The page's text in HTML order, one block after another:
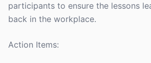
participants to ensure the lessons
back in the workplace.
Action Items: